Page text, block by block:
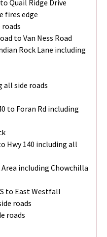
Quail Ridge Drive
fires edge
roads
to Van Ness Road
Rock Lane including
all side roads
to Foran Rd including
Hwy 140 including all
Area including Chowchilla
to East Westfall
roads
roads